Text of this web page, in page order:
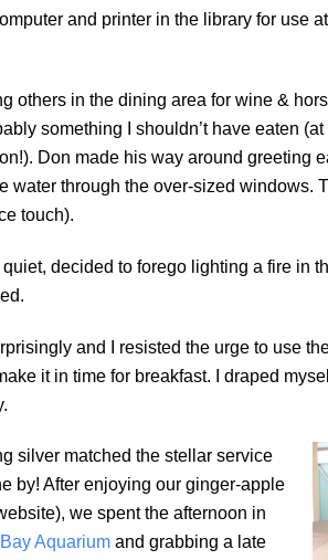
and printer in the library for use
others in the dining area for wine &
something I shouldn’t have eaten
Don made his way around greeting
water through the over-sized windows.
touch).
decided to forego lighting a fire in
and I resisted the urge to use
it in time for breakfast. I draped
silver matched the stellar service
by! After enjoying our ginger-apple
we spent the afternoon in
Aquarium and grabbing a late